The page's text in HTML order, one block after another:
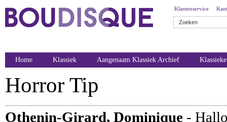
Klantenservice
Home Klassiek Aangenaam Klassiek Archief
Horror Tip
Othenin-Girard, Dominique -